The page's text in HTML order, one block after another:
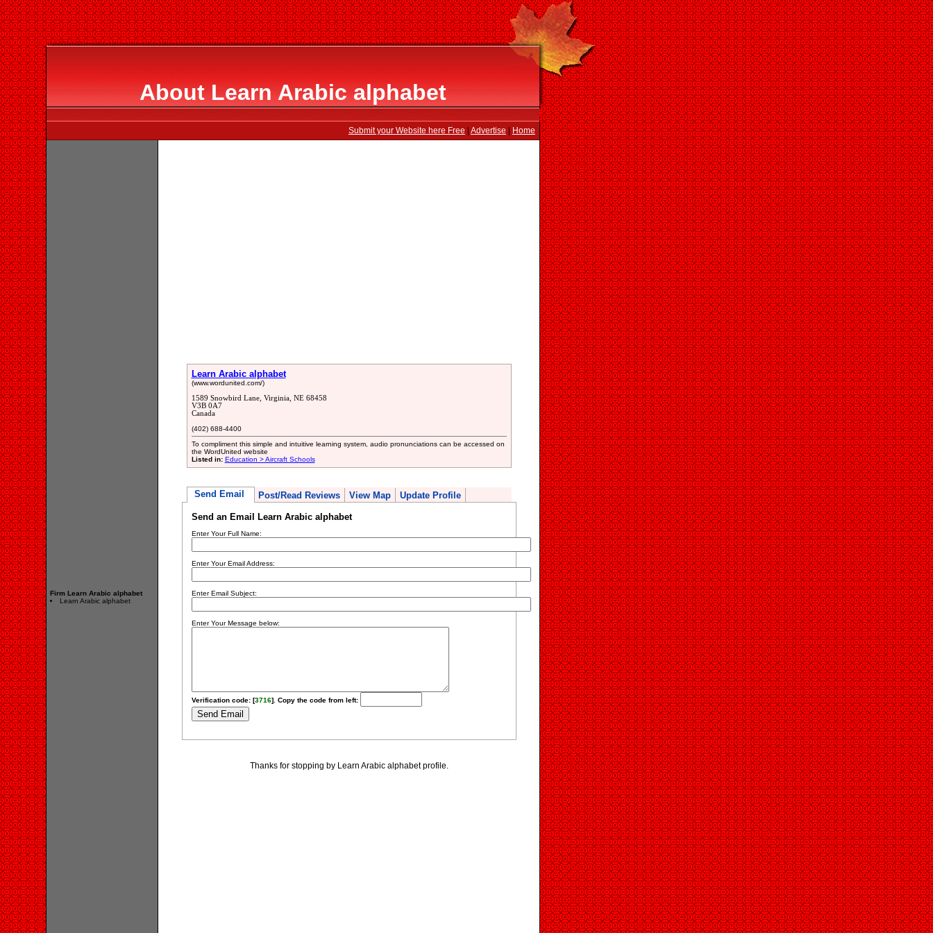
About Learn Arabic alphabet
Submit your Website here Free Advertise Home
Firm Learn Arabic alphabet
Learn Arabic alphabet
Learn Arabic alphabet
(www.wordunited.com/)
1589 Snowbird Lane, Virginia, NE 68458
V3B 0A7
Canada
(402) 688-4400
To compliment this simple and intuitive learning system, audio pronunciations can be accessed on
the WordUnited website
Listed in: Education > Aircraft Schools
Send Email Post/Read Reviews View Map Update Profile
Send an Email Learn Arabic alphabet
Enter Your Full Name:
Enter Your Email Address:
Enter Email Subject:
Enter Your Message below:
Verification code: [3716]. Copy the code from left:
Thanks for stopping by Learn Arabic alphabet profile.